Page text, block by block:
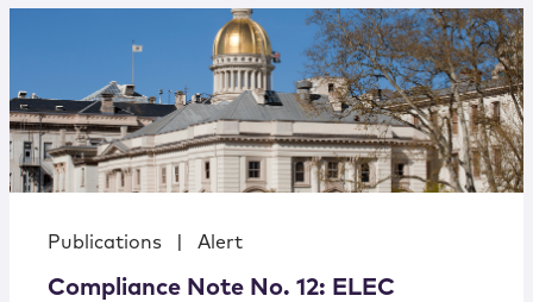
Publications Alert
Compliance Note No. 12: ELEC